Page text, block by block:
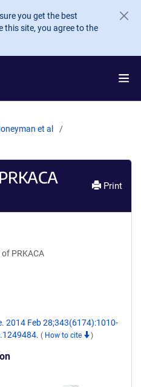
you get the best
this site, you agree to the
et al
Print
PRKACA
2014 Feb 28;343(6174):1010-
( How to cite )